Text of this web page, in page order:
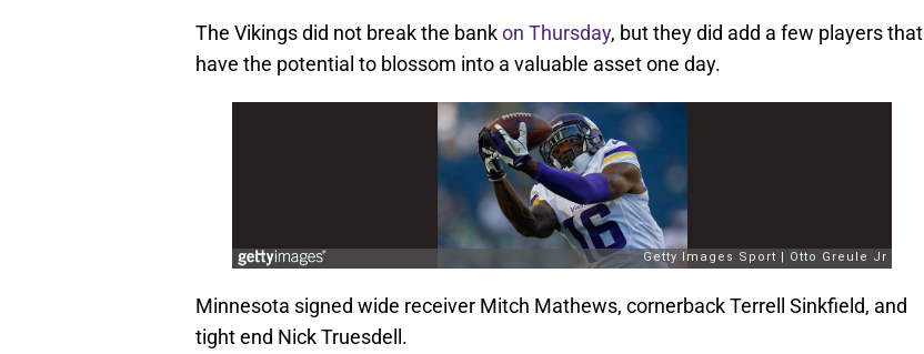
The Vikings did not break the bankon Thursday, but they did add a few players that
have the potential to blossom into a valuable asset one day.
Minnesota signed wide receiver Mitch Mathews, cornerback Terrell Sinkfield, and
tight end Nick Truesdell.